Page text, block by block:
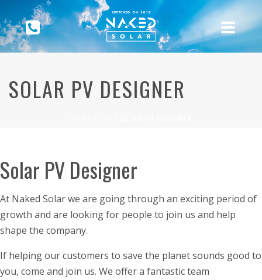
SOLAR PV DESIGNER
Solar PV Designer
At Naked Solar we are going through an exciting period of
growth and are looking for people to join us and help
shape the company.
If helping our customers to save the planet sounds good to
you, come and join us. We offer a fantastic team